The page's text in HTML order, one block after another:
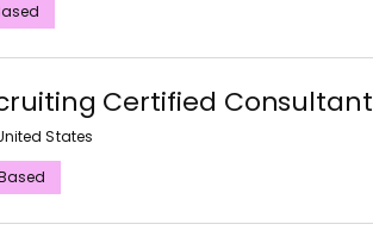
Certified Consultant
States